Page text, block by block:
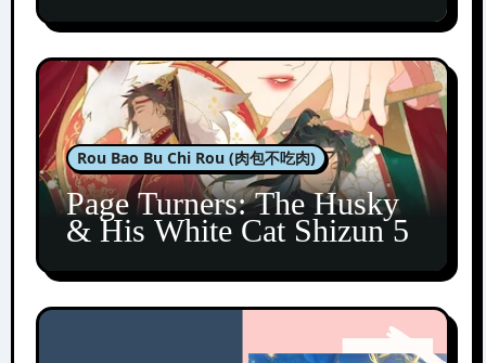
Rou Bao Bu Chi Rou (肉包不吃肉)
Page Turners: The Husky
& His White Cat Shizun 5